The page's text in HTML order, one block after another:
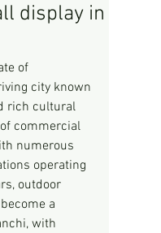
display in
of
city known
rich cultural
commercial
numerous
operating
outdoor
a
with